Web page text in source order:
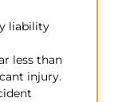
liability
less than
injury.